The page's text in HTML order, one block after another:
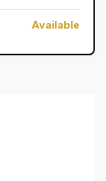
Available